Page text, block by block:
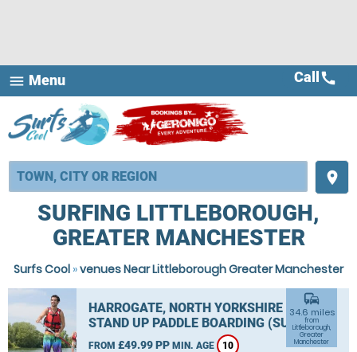
menu Menu
place
Call call
SURFING LITTLEBOROUGH,
GREATER MANCHESTER
Surfs Cool »venues Near Littleborough Greater Manchester
HARROGATE, NORTH YORKSHIRE
STAND UP PADDLE BOARDING (SUP)
FROM £49.99 PP MIN. AGE 10
commute
34.6 miles
from
Littleborough,
Greater
Manchester